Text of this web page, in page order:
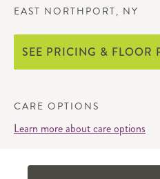
EAST NORTHPORT, NY
SEE PRICING & FLOOR
CARE OPTIONS
Learn more about care options